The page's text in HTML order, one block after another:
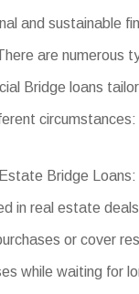
and sustainable
are numerous
Bridge loans
circumstances:
Bridge
in real estate
or cover
while waiting for